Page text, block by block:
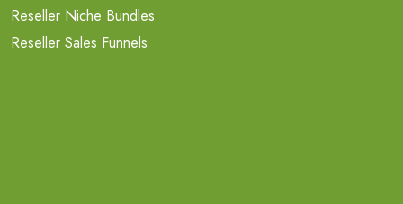
Reseller Niche Bundles
Reseller Sales Funnels